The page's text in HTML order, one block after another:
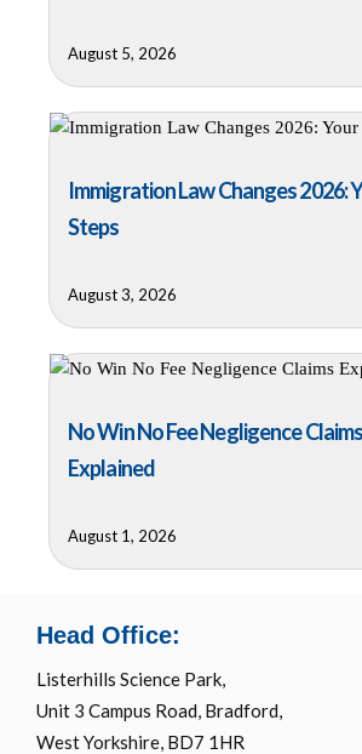
August 5, 2026
Immigration Law Changes 2026:
Steps
August 3, 2026
No Win No Fee Negligence Claims
Explained
August 1, 2026
Head Office:
Listerhills Science Park,
Unit 3 Campus Road, Bradford,
West Yorkshire, BD7 1HR